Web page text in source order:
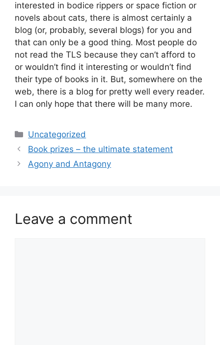
interested in bodice rippers or space fiction or
novels about cats, there is almost certainly a
blog (or, probably, several blogs) for you and
that can only be a good thing. Most people do
not read the TLS because they can’t afford to
or wouldn’t find it interesting or wouldn’t find
their type of books in it. But, somewhere on the
web, there is a blog for pretty well every reader.
I can only hope that there will be many more.
Categories
Uncategorized
Book prizes – the ultimate statement
Agony and Antagony
Leave a comment